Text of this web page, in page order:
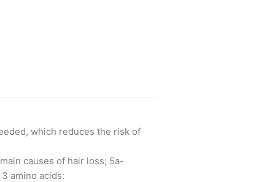
which reduces the risk of
causes of hair loss; 5a-
amino acids: